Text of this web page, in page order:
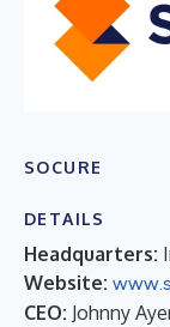
SOCURE
DETAILS
Headquarters:
Website:
CEO: Johnny